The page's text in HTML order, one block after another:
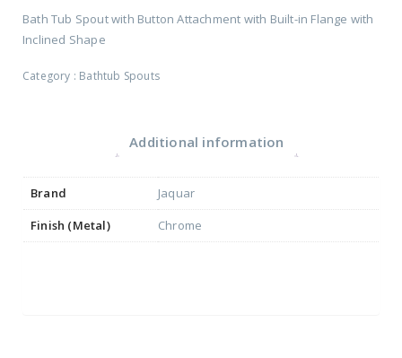
Bath Tub Spout with Button Attachment with Built-in Flange with
Inclined Shape
Category : Bathtub Spouts
Additional information
Brand
Jaquar
Finish (Metal)
Chrome